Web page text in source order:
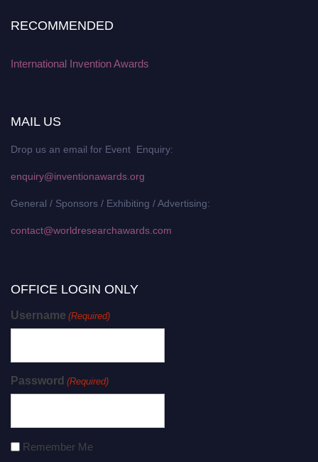
RECOMMENDED
International Invention Awards
MAIL US
Drop us an email for Event Enquiry:
enquiry@inventionawards.org
General / Sponsors / Exhibiting / Advertising:
contact@worldresearchawards.com
OFFICE LOGIN ONLY
Username (Required)
Password (Required)
Remember Me